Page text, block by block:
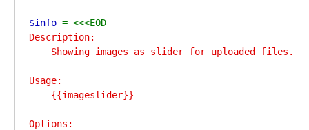
$info
= <<<EOD
Description:
    Showing images as slider for uploaded files.
Usage:
    {{imageslider}}
Options: